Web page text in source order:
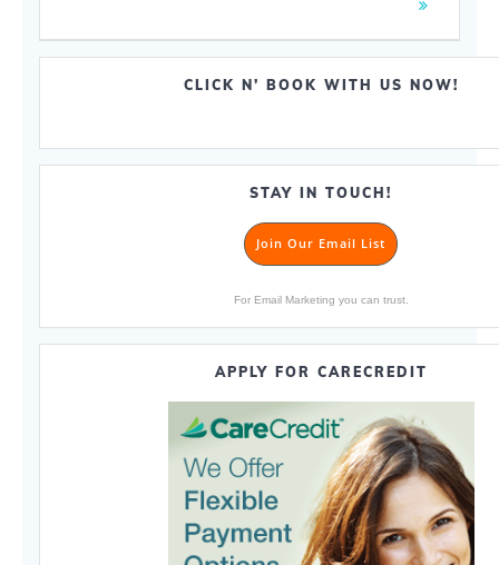
CLICK N’ BOOK WITH US NOW!
STAY IN TOUCH!
Join Our Email List
For Email Marketing you can trust.
APPLY FOR CARECREDIT